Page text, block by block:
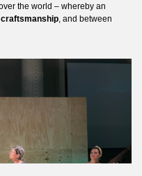
the world – whereby an
, and between